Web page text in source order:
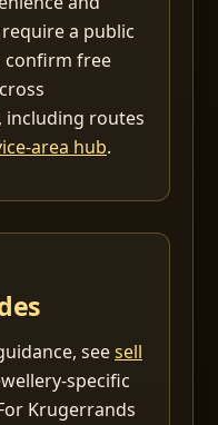
a public
confirm free
including routes
area hub.
seesell
specific
Krugerrands